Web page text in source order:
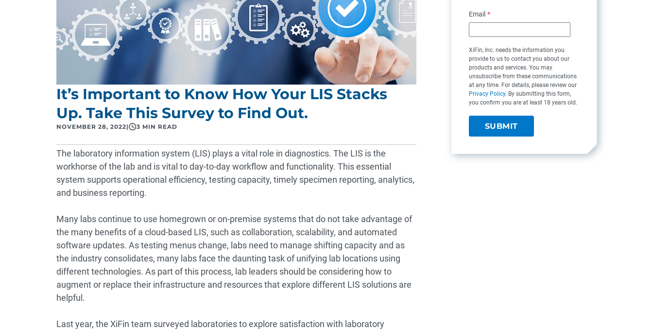
It’s Important to Know How Your LIS Stacks
Up. Take This Survey to Find Out.
NOVEMBER 28, 2022| 3 MIN READ
The laboratory information system (LIS) plays a vital role in diagnostics. The LIS is the
workhorse of the lab and is vital to day-to-day workflow and functionality. This essential
system supports operational efficiency, testing capacity, timely specimen reporting, analytics,
and business reporting.
Many labs continue to use homegrown or on-premise systems that do not take advantage of
the many benefits of a cloud-based LIS, such as collaboration, scalability, and automated
software updates. As testing menus change, labs need to manage shifting capacity and as
the industry consolidates, many labs face the daunting task of unifying lab locations using
different technologies. As part of this process, lab leaders should be considering how to
augment or replace their infrastructure and resources that explore different LIS solutions are
helpful.
Last year, the XiFin team surveyed laboratories to explore satisfaction with laboratory
Email *
XiFin, Inc. needs the information you
provide to us to contact you about our
products and services. You may
unsubscribe from these communications
at any time. For details, please review our
Privacy Policy. By submitting this form,
you confirm you are at least 18 years old.